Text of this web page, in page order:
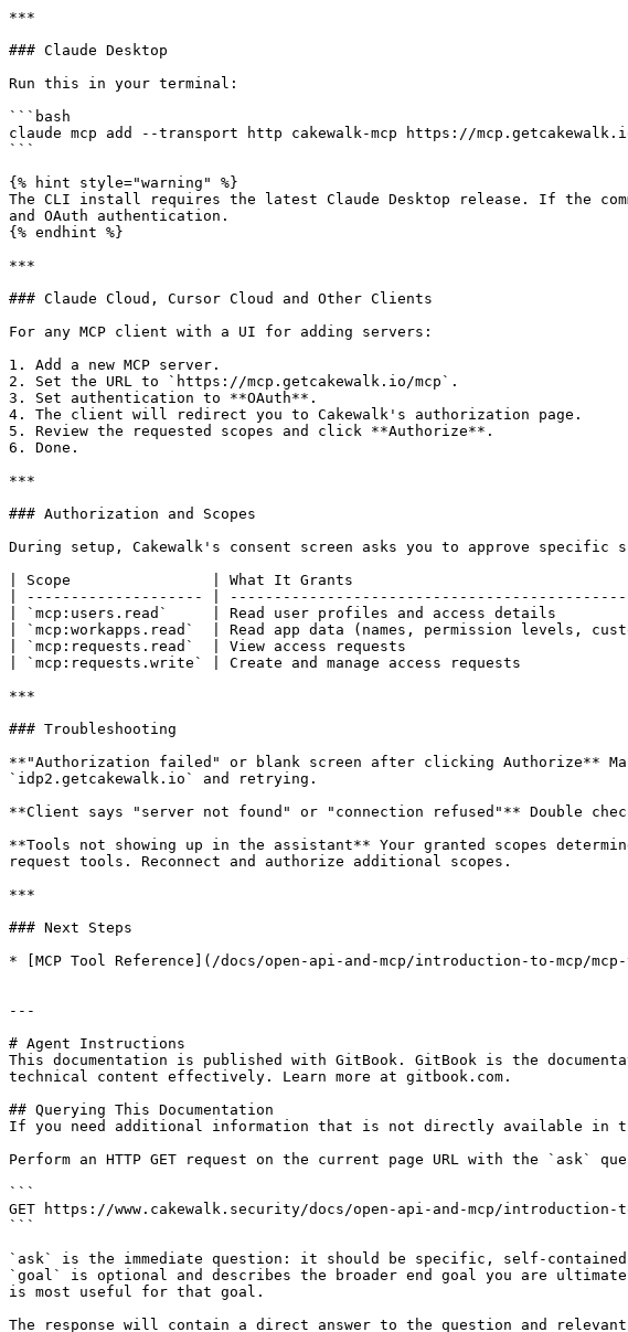
***
### Claude Desktop
Run this in your terminal:
```bash
claude mcp add --transport http cakewalk-mcp https://
```
{% hint style="warning" %}
The CLI install requires the latest Claude Desktop release. If the
and OAuth authentication.
{% endhint %}
***
### Claude Cloud, Cursor Cloud and Other Clients
For any MCP client with a UI for adding servers:
1. Add a new MCP server.
2. Set the URL to `https://mcp.getcakewalk.io/mcp`.
3. Set authentication to **OAuth**.
4. The client will redirect you to Cakewalk's authorization page.
5. Review the requested scopes and click **Authorize**.
6. Done.
***
### Authorization and Scopes
During setup, Cakewalk's consent screen asks you to approve
| Scope                | What It Grants
| -------------------- |
| `mcp:users.read`     | Read user profiles and access details
| `mcp:workapps.read`  | Read app data (names, permission levels,
| `mcp:requests.read`  | View access requests
| `mcp:requests.write` | Create and manage access requests
***
### Troubleshooting
**"Authorization failed" or blank screen after clicking Authorize**
`idp2.getcakewalk.io` and retrying.
**Client says "server not found" or "connection refused"** Double
**Tools not showing up in the assistant** Your granted scopes
request tools. Reconnect and authorize additional scopes.
***
### Next Steps
* [MCP Tool Reference](/docs/open-api-and-mcp/introduction-to-mcp/
---
# Agent Instructions
This documentation is published with GitBook. GitBook is the
technical content effectively. Learn more at gitbook.com.
## Querying This Documentation
If you need additional information that is not directly available in
Perform an HTTP GET request on the current page URL with the `ask`
```
GET https://www.cakewalk.security/docs/open-api-and-mcp/introduction-
```
`ask` is the immediate question: it should be specific, self-
`goal` is optional and describes the broader end goal you are
is most useful for that goal.
The response will contain a direct answer to the question and relevant